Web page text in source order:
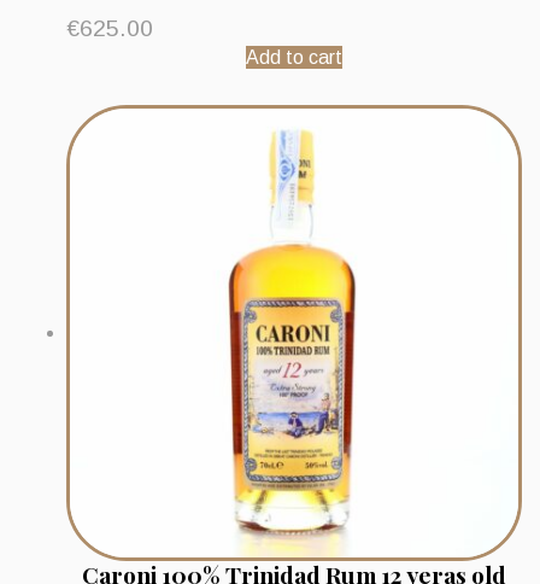
€625.00
Add to cart
Caroni 100% Trinidad Rum 12 yeras old